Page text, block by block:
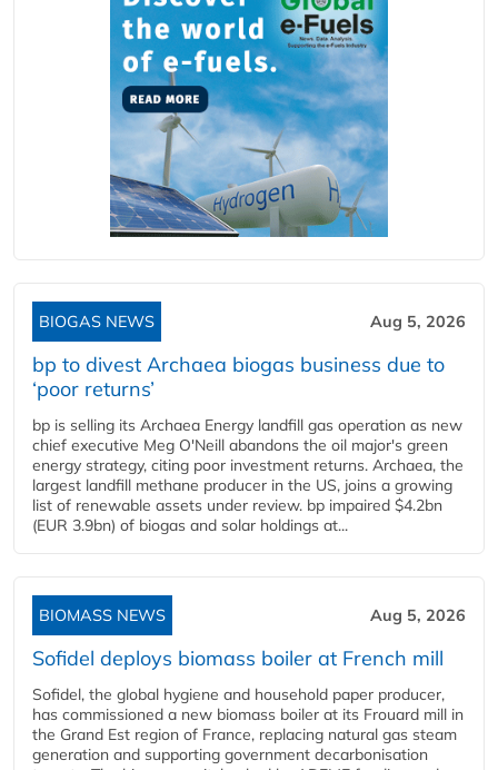
BIOGAS NEWS Aug 5, 2026
bp to divest Archaea biogas business due to
‘poor returns’
bp is selling its Archaea Energy landfill gas operation as new
chief executive Meg O'Neill abandons the oil major's green
energy strategy, citing poor investment returns. Archaea, the
largest landfill methane producer in the US, joins a growing
list of renewable assets under review. bp impaired $4.2bn
(EUR 3.9bn) of biogas and solar holdings at...
BIOMASS NEWS Aug 5, 2026
Sofidel deploys biomass boiler at French mill
Sofidel, the global hygiene and household paper producer,
has commissioned a new biomass boiler at its Frouard mill in
the Grand Est region of France, replacing natural gas steam
generation and supporting government decarbonisation